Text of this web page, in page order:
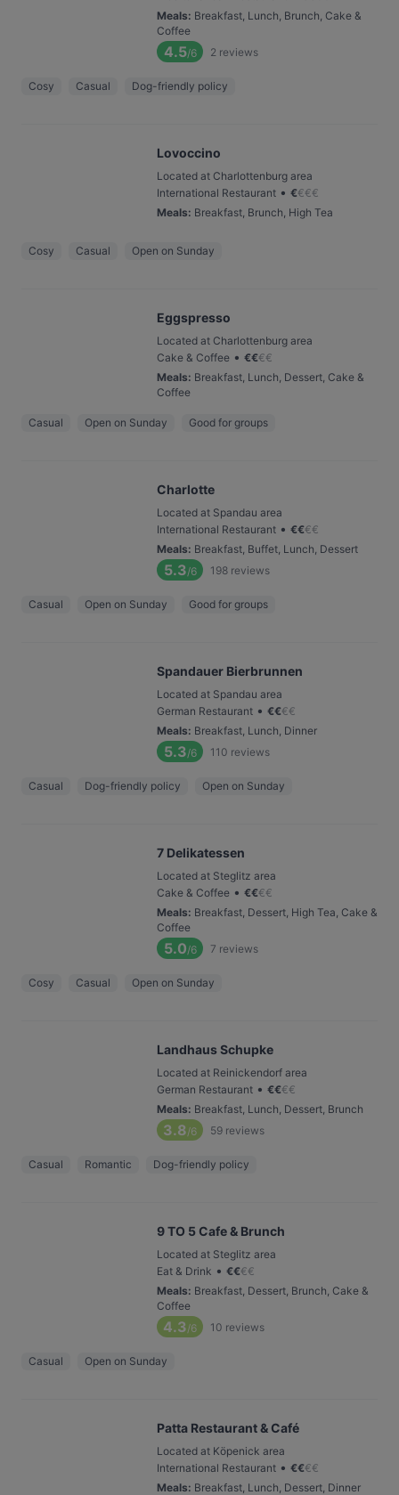
Meals: Breakfast, Lunch, Brunch, Cake &
Coffee
4.5/6 2 reviews
Cosy Casual Dog-friendly policy
Lovoccino
Located at Charlottenburg area
International Restaurant • €€€€
Meals: Breakfast, Brunch, High Tea
Cosy Casual Open on Sunday
Eggspresso
Located at Charlottenburg area
Cake & Coffee • €€€€
Meals: Breakfast, Lunch, Dessert, Cake &
Coffee
Casual Open on Sunday Good for groups
Charlotte
Located at Spandau area
International Restaurant • €€€€
Meals: Breakfast, Buffet, Lunch, Dessert
5.3/6 198 reviews
Casual Open on Sunday Good for groups
Spandauer Bierbrunnen
Located at Spandau area
German Restaurant • €€€€
Meals: Breakfast, Lunch, Dinner
5.3/6 110 reviews
Casual Dog-friendly policy Open on Sunday
7 Delikatessen
Located at Steglitz area
Cake & Coffee • €€€€
Meals: Breakfast, Dessert, High Tea, Cake &
Coffee
5.0/6 7 reviews
Cosy Casual Open on Sunday
Landhaus Schupke
Located at Reinickendorf area
German Restaurant • €€€€
Meals: Breakfast, Lunch, Dessert, Brunch
3.8/6 59 reviews
Casual Romantic Dog-friendly policy
9 TO 5 Cafe & Brunch
Located at Steglitz area
Eat & Drink • €€€€
Meals: Breakfast, Dessert, Brunch, Cake &
Coffee
4.3/6 10 reviews
Casual Open on Sunday
Patta Restaurant & Café
Located at Köpenick area
International Restaurant • €€€€
Meals: Breakfast, Lunch, Dessert, Dinner